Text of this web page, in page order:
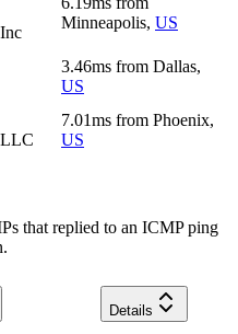
Minneapolis, US
3.46ms from Dallas,
US
7.01ms from Phoenix,
US
that replied to an ICMP ping
Details